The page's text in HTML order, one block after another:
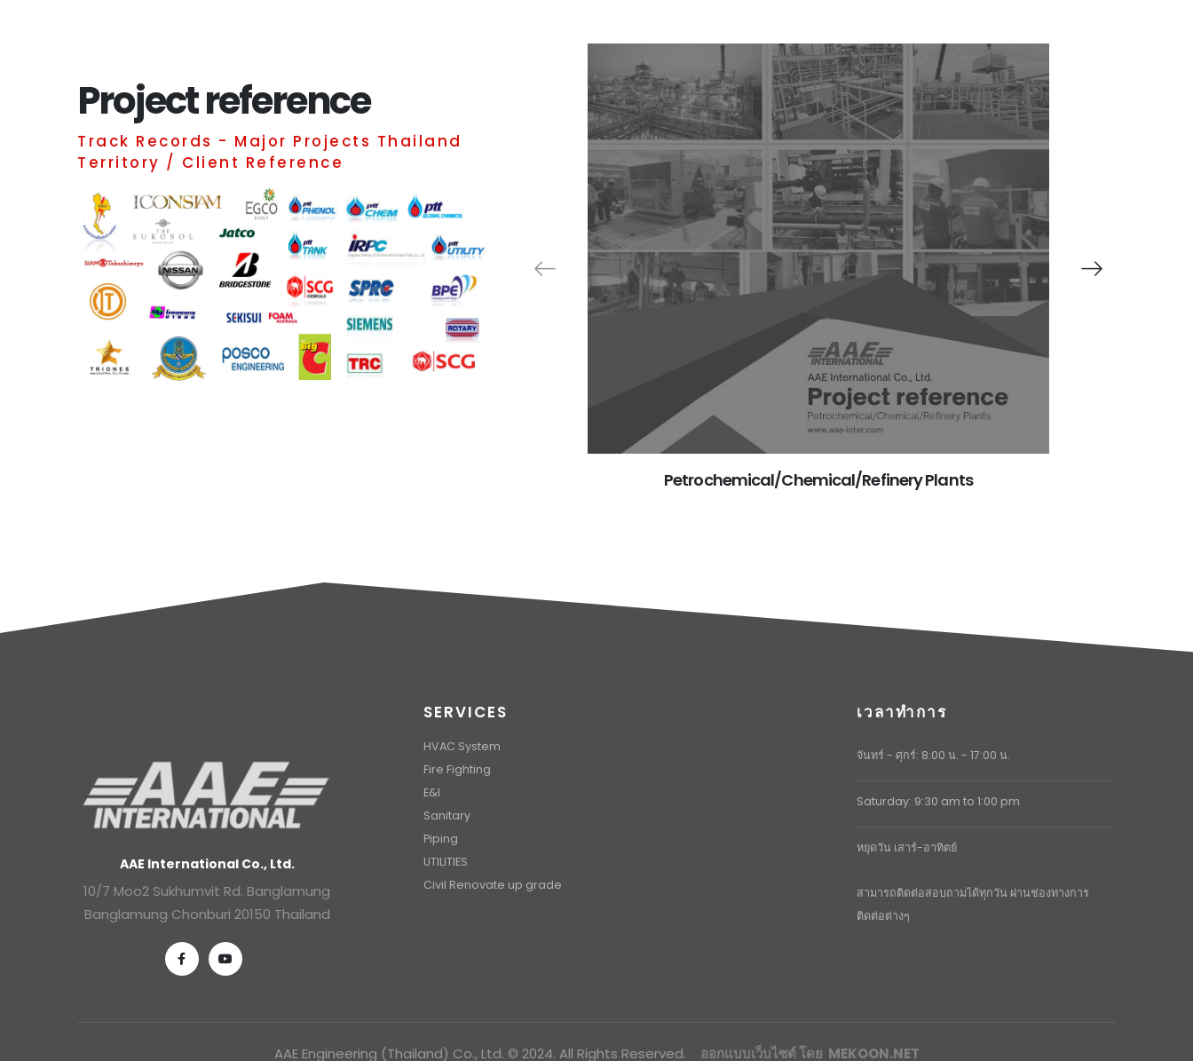
Project reference
Track Records - Major Projects Thailand
Territory / Client Reference
Petrochemical/Chemical/Refinery Plants
AAE International Co., Ltd.
10/7 Moo2 Sukhumvit Rd. Banglamung
Banglamung Chonburi 20150 Thailand
SERVICES
HVAC System
Fire Fighting
E&I
Sanitary
Piping
UTILITIES
Civil Renovate up grade
เวลาทำการ
จันทร์ - ศุกร์: 8:00 น. - 17:00 น.
Saturday: 9:30 am to 1:00 pm
หยุดวัน เสาร์-อาทิตย์
สามารถติดต่อสอบถามได้ทุกวัน ผ่านช่องทางการ
ติดต่อต่างๆ
AAE Engineering (Thailand) Co., Ltd. © 2024. All Rights Reserved. ออกแบบเว็บไซต์โดย MEKOON.NET